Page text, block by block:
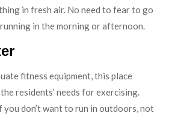
in fresh air. No need to fear to go
in the morning or afternoon.
fitness equipment, this place
residents’ needs for exercising.
you don’t want to run in outdoors, not